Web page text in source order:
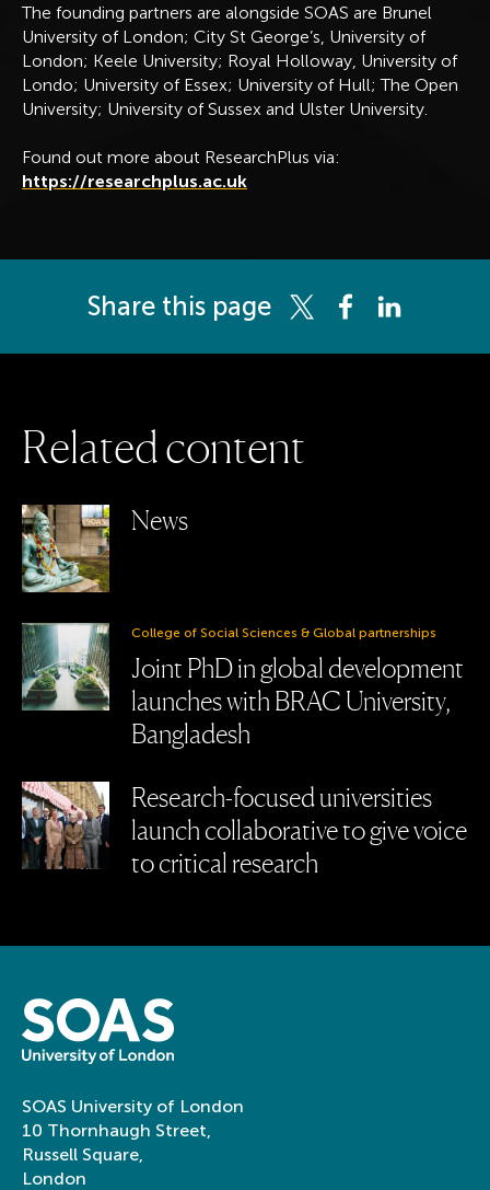
The founding partners are alongside SOAS are Brunel
University of London; City St George’s, University of
London; Keele University; Royal Holloway, University of
Londo; University of Essex; University of Hull; The Open
University; University of Sussex and Ulster University.
Found out more about ResearchPlus via:
https://researchplus.ac.uk
Share this page Share this page on Twitter
Share this page on
Share this
Relatedcontent
News
College of Social Sciences & Global partnerships
Joint PhD in global development
launches with BRAC University,
Bangladesh
Research-focused universities
launch collaborative to give voice
to critical research
SOAS University of London
10 Thornhaugh Street,
Russell Square,
London